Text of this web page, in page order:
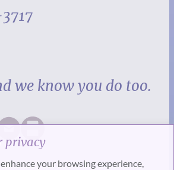
privacy
your browsing experience,
we know you do too.